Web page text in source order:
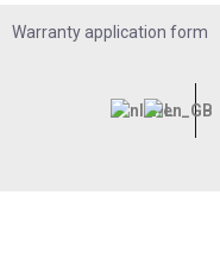
Warranty application form